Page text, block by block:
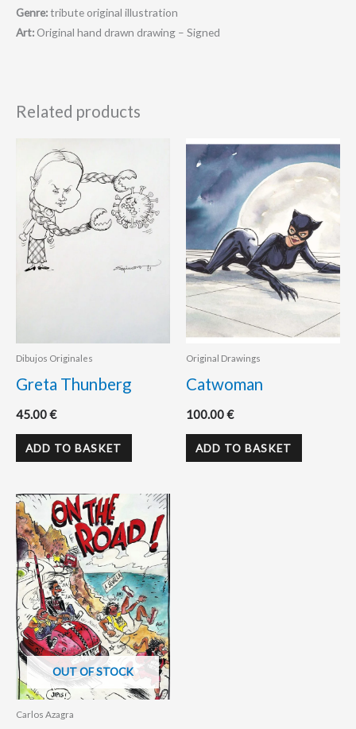
Genre:tribute original illustration
Art: Original hand drawn drawing – Signed
Related products
Dibujos Originales
Greta Thunberg
45.00€
ADD TO BASKET
Original Drawings
Catwoman
100.00€
ADD TO BASKET
OUT OF STOCK
Carlos Azagra